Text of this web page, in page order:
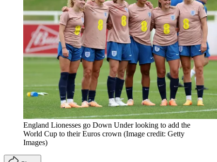
England Lionesses go Down Under looking to add the
World Cup to their Euros crown (Image credit: Getty
Images)